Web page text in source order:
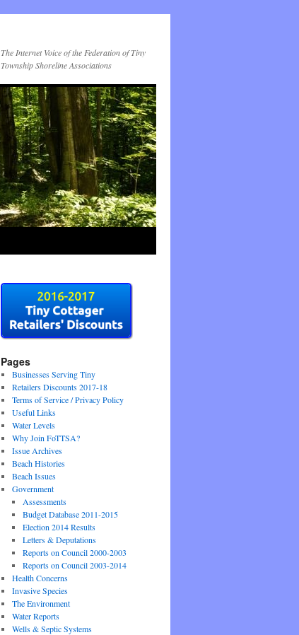
The Internet Voice of the Federation of Tiny
Township Shoreline Associations
Pages
Businesses Serving Tiny
Retailers Discounts 2017-18
Terms of Service / Privacy Policy
Useful Links
Water Levels
Why Join FoTTSA?
Issue Archives
Beach Histories
Beach Issues
Government
Assessments
Budget Database 2011-2015
Election 2014 Results
Letters & Deputations
Reports on Council 2000-2003
Reports on Council 2003-2014
Health Concerns
Invasive Species
The Environment
Water Reports
Wells & Septic Systems